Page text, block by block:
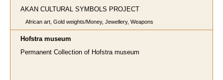
AKAN CULTURAL SYMBOLS PROJECT
African art, Gold weights/Money, Jewellery, Weapons
Hofstra museum
Permanent Collection of Hofstra museum